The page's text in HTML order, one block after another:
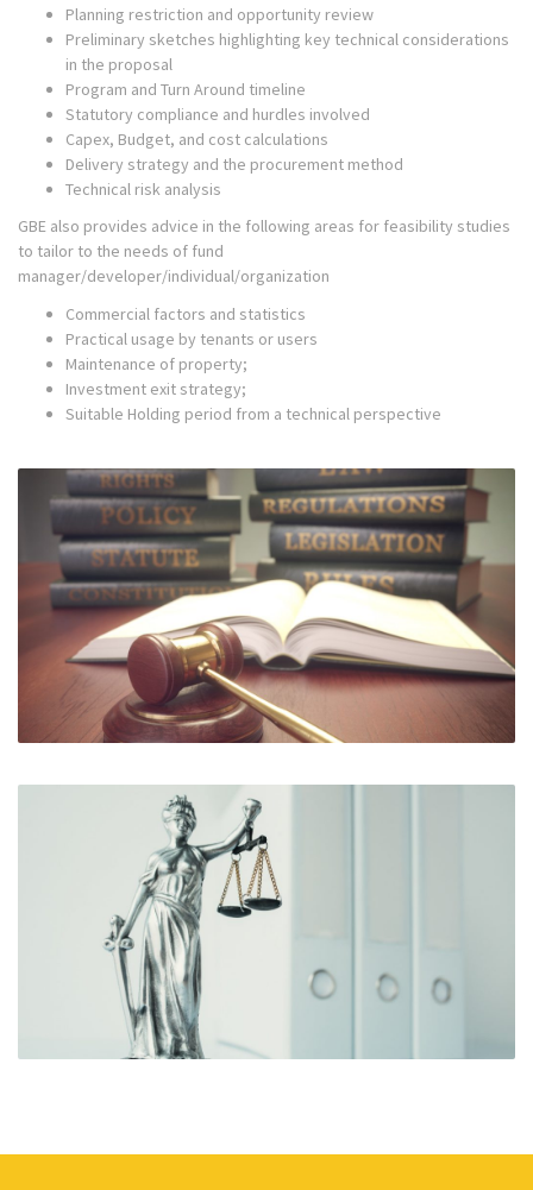
Planning restriction and opportunity review
Preliminary sketches highlighting key technical considerations
in the proposal
Program and Turn Around timeline
Statutory compliance and hurdles involved
Capex, Budget, and cost calculations
Delivery strategy and the procurement method
Technical risk analysis
GBE also provides advice in the following areas for feasibility studies
to tailor to the needs of fund
manager/developer/individual/organization
Commercial factors and statistics
Practical usage by tenants or users
Maintenance of property;
Investment exit strategy;
Suitable Holding period from a technical perspective